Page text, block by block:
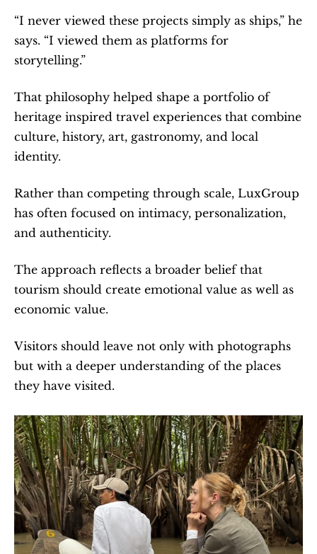
“I never viewed these projects simply as ships,” he
says. “I viewed them as platforms for
storytelling.”
That philosophy helped shape a portfolio of
heritage inspired travel experiences that combine
culture, history, art, gastronomy, and local
identity.
Rather than competing through scale, LuxGroup
has often focused on intimacy, personalization,
and authenticity.
The approach reflects a broader belief that
tourism should create emotional value as well as
economic value.
Visitors should leave not only with photographs
but with a deeper understanding of the places
they have visited.